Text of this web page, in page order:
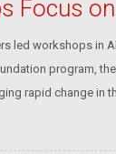
Focus
led workshops in
program,
rapid change in